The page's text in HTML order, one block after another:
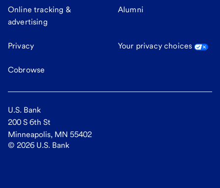
Online tracking &
advertising
Alumni
Privacy Your privacy choices
Cobrowse
U.S. Bank
200 S 6th St
Minneapolis, MN 55402
© 2026 U.S. Bank